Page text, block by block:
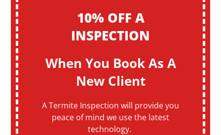
10% OFF A
INSPECTION
When You Book As A
New Client
A Termite Inspection will provide you
peace of mind we use the latest
technology.